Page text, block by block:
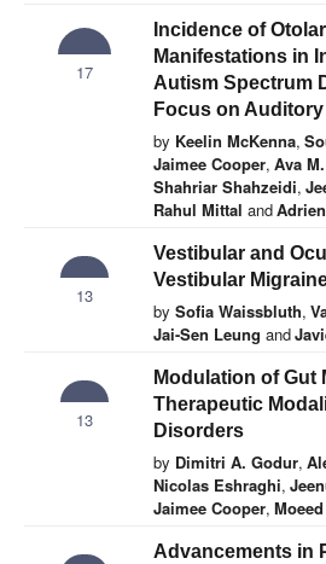
17
Incidence of
Manifestations in
Autism Spectrum
Focus on
by Keelin McKenna,
Jaimee Cooper, Ava
Shahriar Shahzeidi,
Rahul Mittal and
13
Vestibular and
Vestibular
by Sofia Waissbluth,
Jai-Sen Leung and
13
Modulation of Gut
Therapeutic
Disorders
by Dimitri A. Godur,
Nicolas Eshraghi,
Jaimee Cooper,
Advancements in